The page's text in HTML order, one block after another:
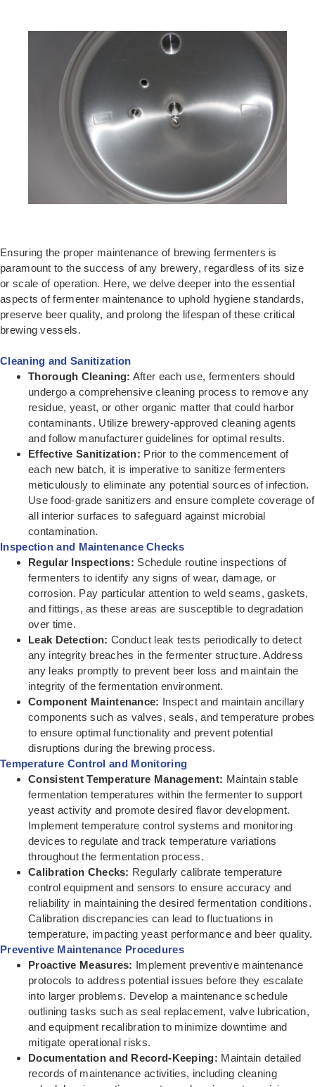
Ensuring the proper maintenance of brewing fermenters is
paramount to the success of any brewery, regardless of its size
or scale of operation. Here, we delve deeper into the essential
aspects of fermenter maintenance to uphold hygiene standards,
preserve beer quality, and prolong the lifespan of these critical
brewing vessels.
Cleaning and Sanitization
Thorough Cleaning: After each use, fermenters should
undergo a comprehensive cleaning process to remove any
residue, yeast, or other organic matter that could harbor
contaminants. Utilize brewery-approved cleaning agents
and follow manufacturer guidelines for optimal results.
Effective Sanitization: Prior to the commencement of
each new batch, it is imperative to sanitize fermenters
meticulously to eliminate any potential sources of infection.
Use food-grade sanitizers and ensure complete coverage of
all interior surfaces to safeguard against microbial
contamination.
Inspection and Maintenance Checks
Regular Inspections: Schedule routine inspections of
fermenters to identify any signs of wear, damage, or
corrosion. Pay particular attention to weld seams, gaskets,
and fittings, as these areas are susceptible to degradation
over time.
Leak Detection: Conduct leak tests periodically to detect
any integrity breaches in the fermenter structure. Address
any leaks promptly to prevent beer loss and maintain the
integrity of the fermentation environment.
Component Maintenance: Inspect and maintain ancillary
components such as valves, seals, and temperature probes
to ensure optimal functionality and prevent potential
disruptions during the brewing process.
Temperature Control and Monitoring
Consistent Temperature Management: Maintain stable
fermentation temperatures within the fermenter to support
yeast activity and promote desired flavor development.
Implement temperature control systems and monitoring
devices to regulate and track temperature variations
throughout the fermentation process.
Calibration Checks: Regularly calibrate temperature
control equipment and sensors to ensure accuracy and
reliability in maintaining the desired fermentation conditions.
Calibration discrepancies can lead to fluctuations in
temperature, impacting yeast performance and beer quality.
Preventive Maintenance Procedures
Proactive Measures: Implement preventive maintenance
protocols to address potential issues before they escalate
into larger problems. Develop a maintenance schedule
outlining tasks such as seal replacement, valve lubrication,
and equipment recalibration to minimize downtime and
mitigate operational risks.
Documentation and Record-Keeping: Maintain detailed
records of maintenance activities, including cleaning